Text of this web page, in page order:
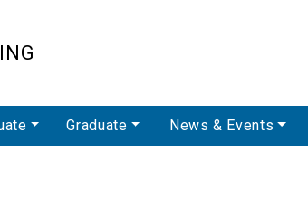
Graduate News & Events